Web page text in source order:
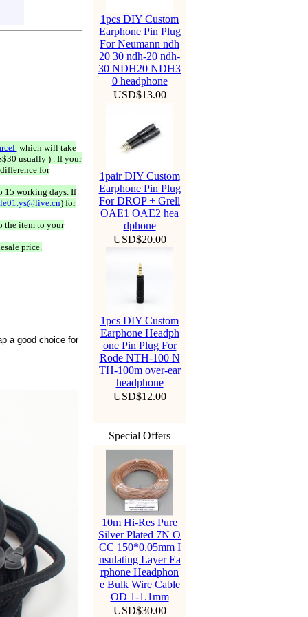
which will take
usually ) . If your
for
15 working days. If
) for
the item to your
price.
a good choice for
1pcs DIY Custom
Earphone Pin Plug
For Neumann ndh
20 30 ndh-20 ndh-
30 NDH20 NDH3
0 headphone
USD$13.00
1pair DIY Custom
Earphone Pin Plug
For DROP + Grell
OAE1 OAE2 hea
dphone
USD$20.00
1pcs DIY Custom
Earphone Headph
one Pin Plug For
Rode NTH-100 N
TH-100m over-ear
headphone
USD$12.00
Special Offers
10m Hi-Res Pure
Silver Plated 7N O
CC 150*0.05mm I
nsulating Layer Ea
rphone Headphon
e Bulk Wire Cable
OD 1-1.1mm
USD$30.00